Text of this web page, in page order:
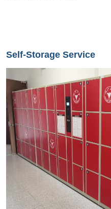
Self-Storage Service